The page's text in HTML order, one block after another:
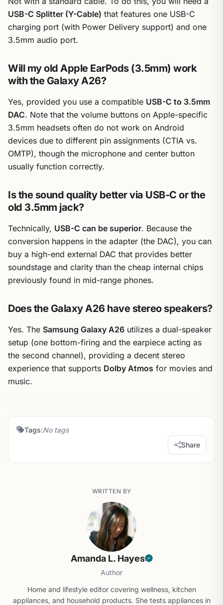
USB-C Splitter (Y-Cable) that features one USB-C
charging port (with Power Delivery support) and one
3.5mm audio port.
Will my old Apple EarPods (3.5mm) work
with the Galaxy A26?
Yes, provided you use a compatible USB-C to 3.5mm
DAC. Note that the volume buttons on Apple-specific
3.5mm headsets often do not work on Android
devices due to different pin assignments (CTIA vs.
OMTP), though the microphone and center button
usually function correctly.
Is the sound quality better via USB-C or the
old 3.5mm jack?
Technically, USB-C can be superior. Because the
conversion happens in the adapter (the DAC), you can
buy a high-end external DAC that provides better
soundstage and clarity than the cheap internal chips
previously found in mid-range phones.
Does the Galaxy A26 have stereo speakers?
Yes. The Samsung Galaxy A26 utilizes a dual-speaker
setup (one bottom-firing and the earpiece acting as
the second channel), providing a decent stereo
experience that supports Dolby Atmos for movies and
music.
Tags:No tags
Share
WRITTEN BY
Amanda L. Hayes
Author
Home and lifestyle editor covering wellness, kitchen
appliances, and household products. She tests appliances in